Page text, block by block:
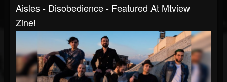
Aisles - Disobedience - Featured At Mtview
Zine!